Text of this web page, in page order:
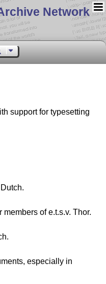
Network
support for typesetting
of e.t.s.v. Thor.
especially in